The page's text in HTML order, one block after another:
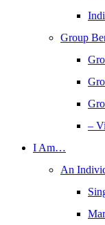
Group
–
I Am…
An